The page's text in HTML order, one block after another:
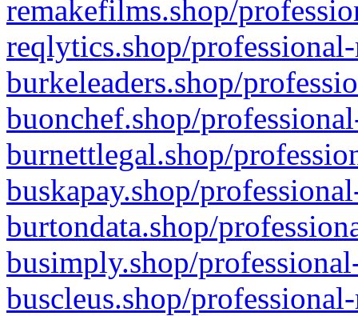
remakefilms.shop/
reqlytics.shop/
burkeleaders.shop/
buonchef.shop/
burnettlegal.shop/
buskapay.shop/
burtondata.shop/
busimply.shop/
buscleus.shop/